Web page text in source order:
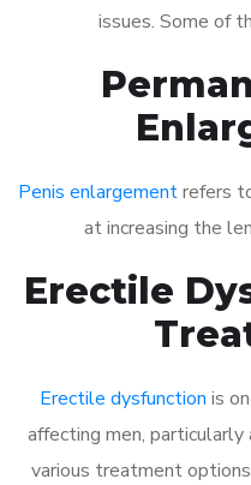
issues. Some of
Penis enlargementrefers
at increasing the
Erectile
Erectile dysfunction is
affecting men,
various treatment